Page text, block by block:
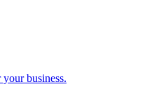
business.